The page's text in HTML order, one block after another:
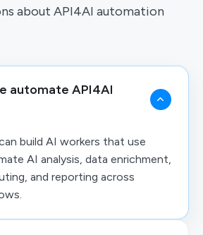
about API4AI automation
automate API4AI
build AI workers that use
AI analysis, data enrichment,
and reporting across